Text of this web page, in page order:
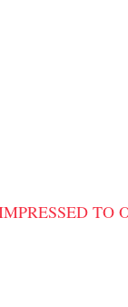
TO